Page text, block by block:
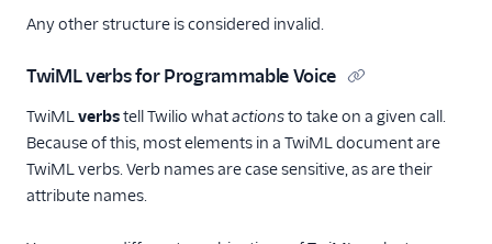
Any other structure is considered invalid.
TwiML verbs for Programmable Voice
TwiMLverbstell Twilio whatactionsto take on a given call.
Because of this, most elements in a TwiML document are
TwiML verbs. Verb names are case sensitive, as are their
attribute names.